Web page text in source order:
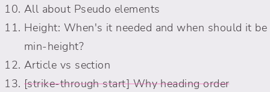
All about Pseudo elements
Height: When's it needed and when should it be
min-height?
Article vs section
Why heading order